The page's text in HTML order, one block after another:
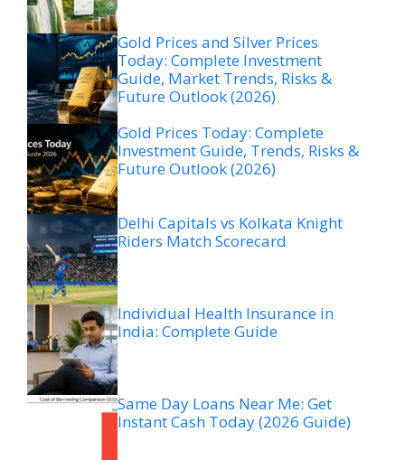
Gold Prices and Silver Prices
Today: Complete Investment
Guide, Market Trends, Risks &
Future Outlook (2026)
Gold Prices Today: Complete
Investment Guide, Trends, Risks &
Future Outlook (2026)
Delhi Capitals vs Kolkata Knight
Riders Match Scorecard
Individual Health Insurance in
India: Complete Guide
Same Day Loans Near Me: Get
Instant Cash Today (2026 Guide)